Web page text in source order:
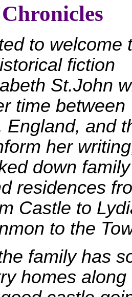
to welcome
fiction
St.John
time between
England, and
her
down family
residences
Castle to
to the
family has
homes along